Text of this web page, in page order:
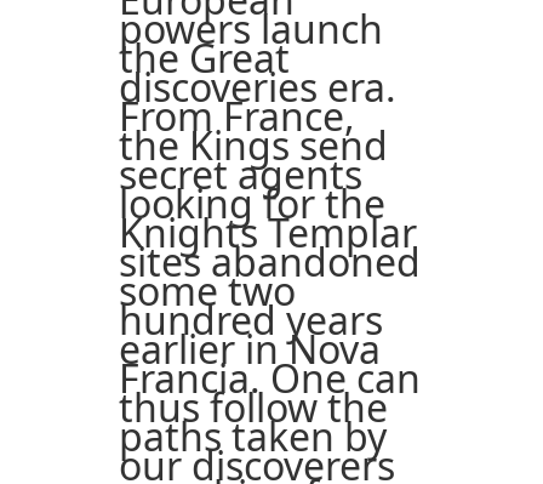
powers launch
the Great
discoveries era.
From France,
the Kings send
secret agents
looking for the
Knights Templar
sites abandoned
some two
hundred years
earlier in Nova
Francia. One can
thus follow the
paths taken by
our discoverers